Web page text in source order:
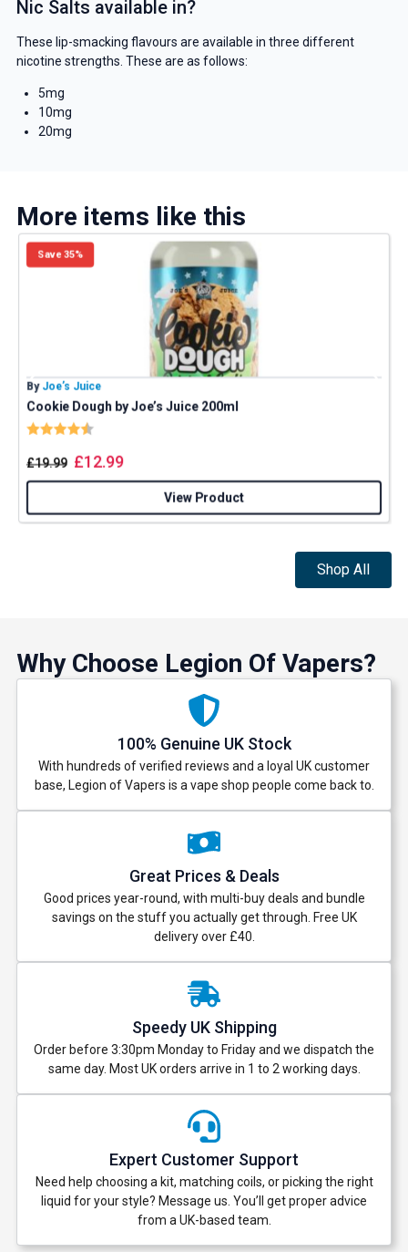
Nic Salts available in?
These lip-smacking flavours are available in three different
nicotine strengths. These are as follows:
5mg
10mg
20mg
More items like this
Save 35%
By Joe’s Juice
Cookie Dough by Joe’s Juice 200ml
Rating:
£19.99 £12.99
View Product
Shop All
Why Choose Legion Of Vapers?
100% Genuine UK Stock
With hundreds of verified reviews and a loyal UK customer
base, Legion of Vapers is a vape shop people come back to.
Great Prices & Deals
Good prices year-round, with multi-buy deals and bundle
savings on the stuff you actually get through. Free UK
delivery over £40.
Speedy UK Shipping
Order before 3:30pm Monday to Friday and we dispatch the
same day. Most UK orders arrive in 1 to 2 working days.
Expert Customer Support
Need help choosing a kit, matching coils, or picking the right
liquid for your style? Message us. You’ll get proper advice
from a UK-based team.